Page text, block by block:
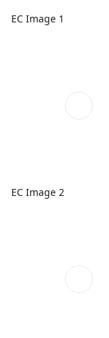
EC Image 1
EC Image 2